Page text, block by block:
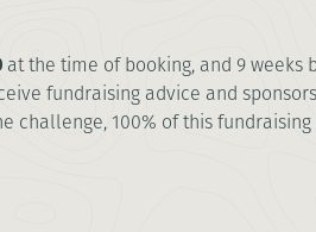
at the time of booking, and 9 weeks
fundraising advice and
challenge, 100% of this